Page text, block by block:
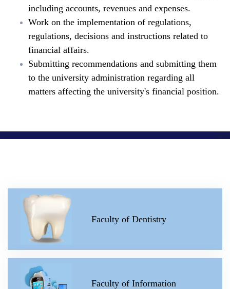
including accounts, revenues and expenses.
Work on the implementation of regulations,
regulations, decisions and instructions related to
financial affairs.
Submitting recommendations and submitting them
to the university administration regarding all
matters affecting the university's financial position.
Faculty of Dentistry
Faculty of Information